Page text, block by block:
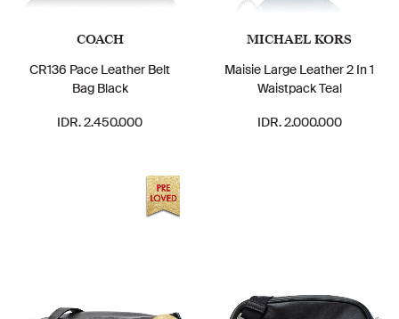
COACH
CR136 Pace Leather Belt
Bag Black
IDR. 2.450.000
MICHAEL KORS
Maisie Large Leather 2 In 1
Waistpack Teal
IDR. 2.000.000